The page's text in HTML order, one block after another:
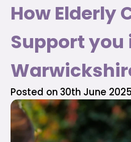
How Elderly
Support you
Posted on 30th June